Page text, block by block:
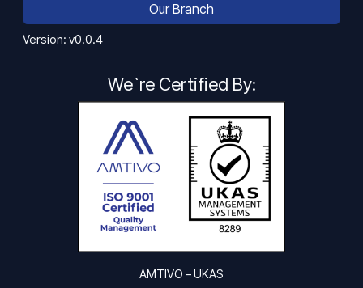
Our Branch
Version: v0.0.4
We`re Certified By:
AMTIVO – UKAS